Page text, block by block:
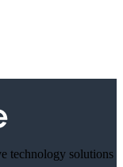
technology solutions